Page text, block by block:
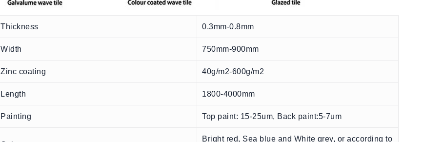
Thickness 0.3mm-0.8mm
Width 750mm-900mm
Zinc coating 40g/m2-600g/m2
Length 1800-4000mm
Painting Top paint: 15-25um, Back paint:5-7um
Bright red, Sea blue and White grey, or according to